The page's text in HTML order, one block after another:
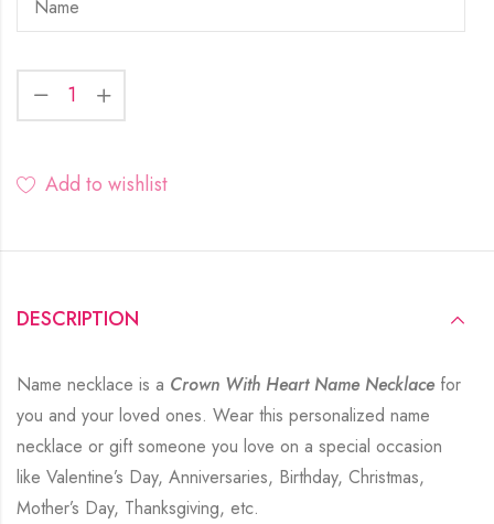
Add to wishlist
DESCRIPTION
Name necklace is a Crown With Heart Name Necklacefor
you and your loved ones. Wear this personalized name
necklace or gift someone you love on a special occasion
like Valentine’s Day, Anniversaries, Birthday, Christmas,
Mother’s Day, Thanksgiving, etc.